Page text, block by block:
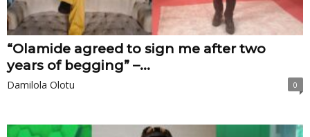
“Olamide agreed to sign me after two
years of begging” –...
Damilola Olotu 0